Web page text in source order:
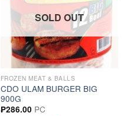
SOLD OUT
FROZEN MEAT & BALLS
CDO ULAM BURGER BIG
900G
₱286.00 PC